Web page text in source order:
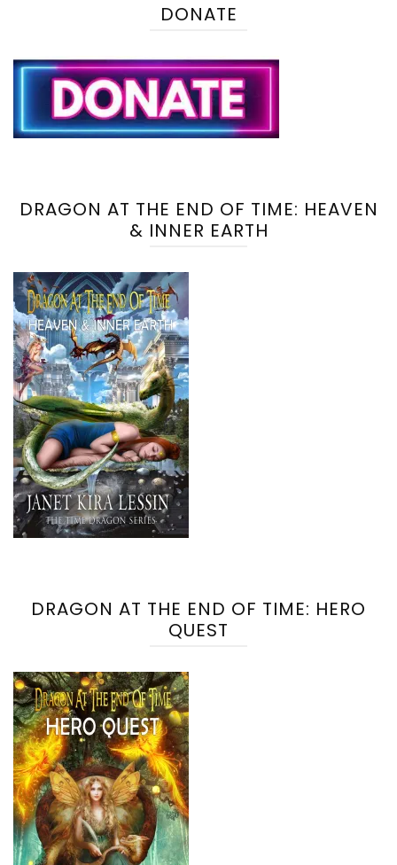
DONATE
DRAGON AT THE END OF TIME: HEAVEN
& INNER EARTH
DRAGON AT THE END OF TIME: HERO
QUEST